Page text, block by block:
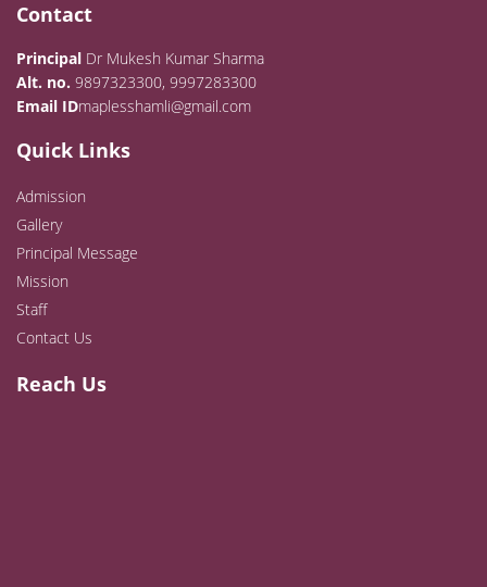
Contact
Principal Dr Mukesh Kumar Sharma
Alt. no. 9897323300, 9997283300
Email IDmaplesshamli@gmail.com
Quick Links
Admission
Gallery
Principal Message
Mission
Staff
Contact Us
Reach Us